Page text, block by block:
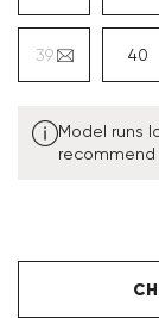
39 40
Model runs
recommend